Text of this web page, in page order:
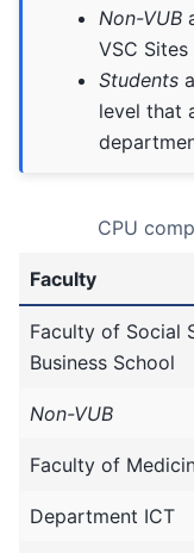
Non-VUB
VSC Sites
Students
level that
CPU
Faculty
Faculty of Social
Business School
Non-VUB
Faculty of
Department ICT